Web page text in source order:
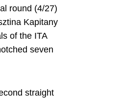
round (4/27)
Kapitany
of the ITA
seven
straight